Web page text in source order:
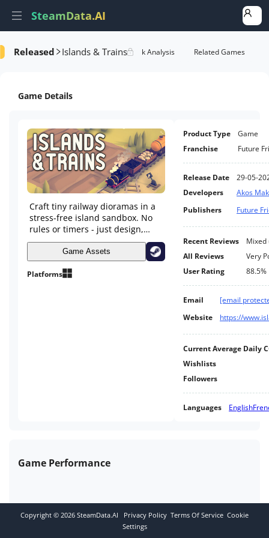
SteamData.AI
Released Islands & Trains
Game Performance Rank Analysis Related Games
Game Details
Craft tiny railway dioramas in a
stress-free island sandbox. No
rules or timers - just design,
build, and enjoy.
Game Assets
Platforms
Product Type
Game
Franchise
Future
Release Date
29-05-
Developers
Akos
Publishers
Future
Recent Reviews Mixed
All Reviews
Very
User Rating
88.5%
Email
[email
Website
Current Average Daily
Wishlists
Followers
Languages English
Game Performance
Copyright © 2026 SteamData.AI Privacy Policy Terms Of Service Cookie
Settings